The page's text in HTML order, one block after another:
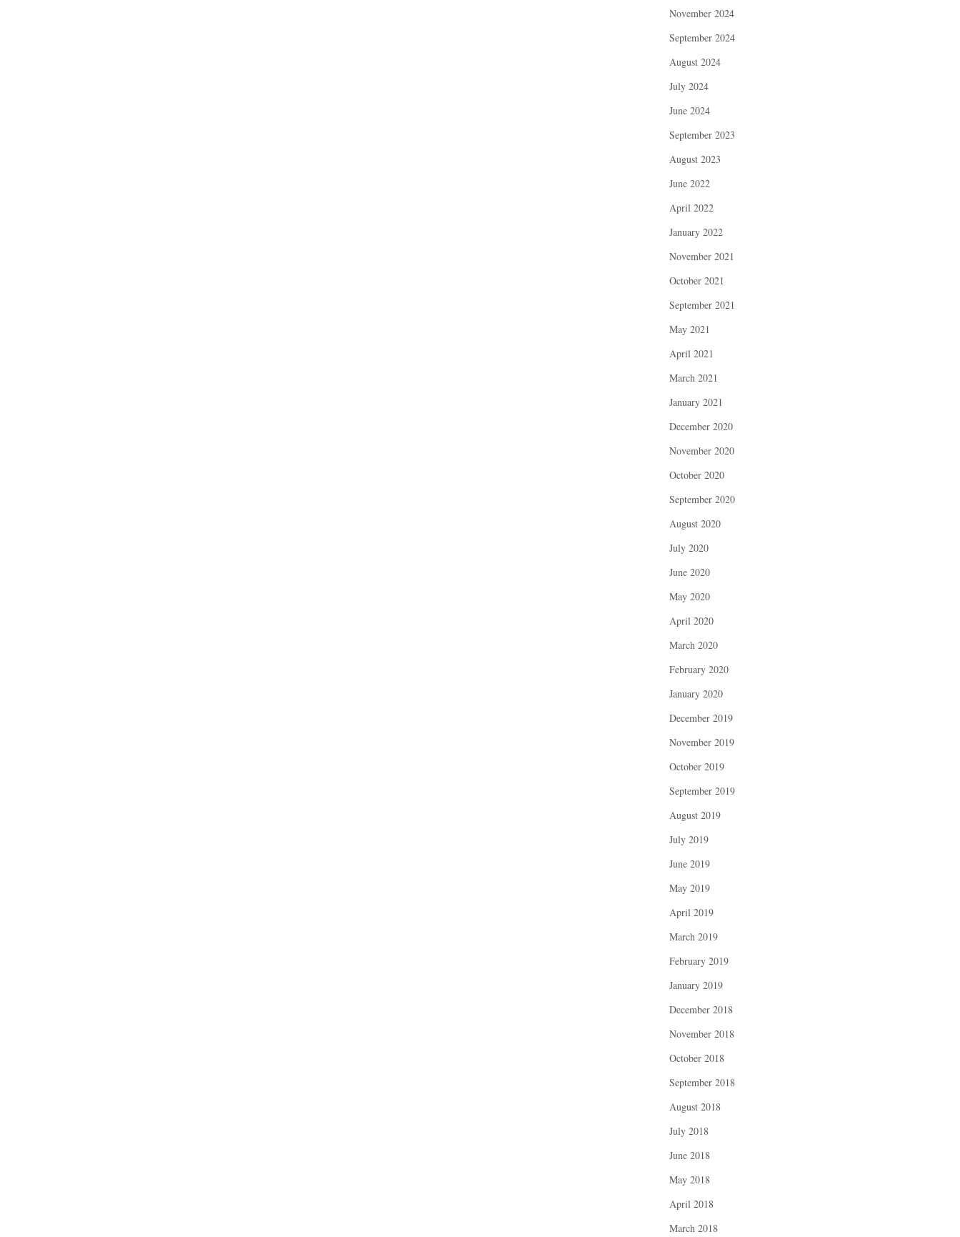
November 2024
September 2024
August 2024
July 2024
June 2024
September 2023
August 2023
June 2022
April 2022
January 2022
November 2021
October 2021
September 2021
May 2021
April 2021
March 2021
January 2021
December 2020
November 2020
October 2020
September 2020
August 2020
July 2020
June 2020
May 2020
April 2020
March 2020
February 2020
January 2020
December 2019
November 2019
October 2019
September 2019
August 2019
July 2019
June 2019
May 2019
April 2019
March 2019
February 2019
January 2019
December 2018
November 2018
October 2018
September 2018
August 2018
July 2018
June 2018
May 2018
April 2018
March 2018